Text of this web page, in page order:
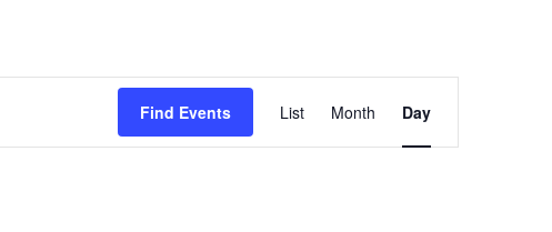
Find Events
Event
Views
List Month Day